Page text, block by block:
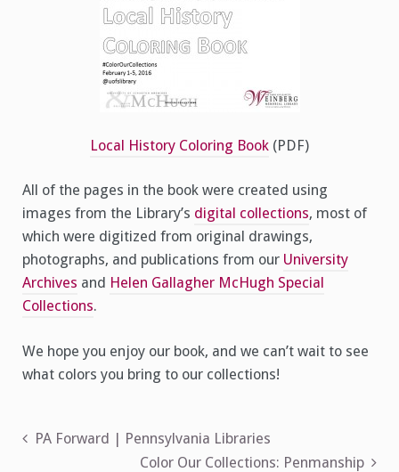
Local History Coloring Book (PDF)
All of the pages in the book were created using
images from the Library’s digital collections, most of
which were digitized from original drawings,
photographs, and publications from our University
Archives and Helen Gallagher McHugh Special
Collections.
We hope you enjoy our book, and we can’t wait to see
what colors you bring to our collections!
Post
PA Forward | Pennsylvania Libraries
Color Our Collections: Penmanship